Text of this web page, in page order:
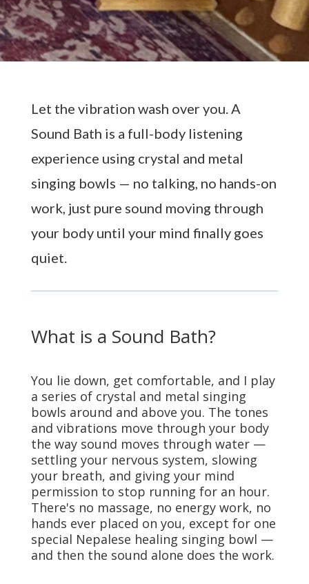
Let the vibration wash over you. A
Sound Bath is a full-body listening
experience using crystal and metal
singing bowls — no talking, no hands-on
work, just pure sound moving through
your body until your mind finally goes
quiet.
What is a Sound Bath?
You lie down, get comfortable, and I play
a series of crystal and metal singing
bowls around and above you. The tones
and vibrations move through your body
the way sound moves through water —
settling your nervous system, slowing
your breath, and giving your mind
permission to stop running for an hour.
There's no massage, no energy work, no
hands ever placed on you, except for one
special Nepalese healing singing bowl —
and then the sound alone does the work.